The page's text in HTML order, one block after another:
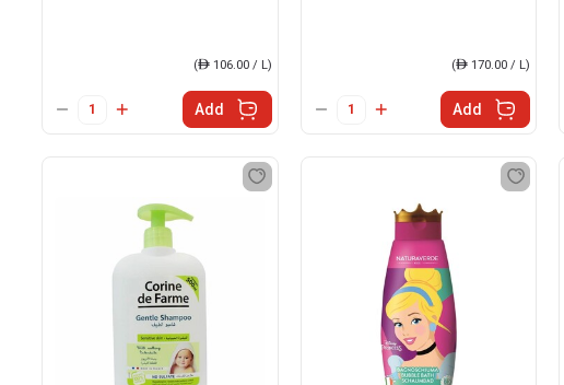
(ê106.00 / L)
Add
(ê 170.00 / L)
Add